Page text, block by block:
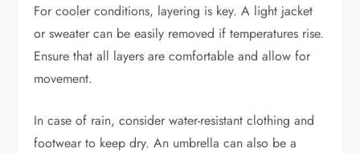
For cooler conditions, layering is key. A light jacket
or sweater can be easily removed if temperatures rise.
Ensure that all layers are comfortable and allow for
movement.
In case of rain, consider water-resistant clothing and
footwear to keep dry. An umbrella can also be a